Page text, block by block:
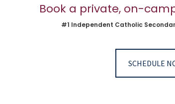
Book a private, on-
#1 Independent Catholic
SCHEDULE